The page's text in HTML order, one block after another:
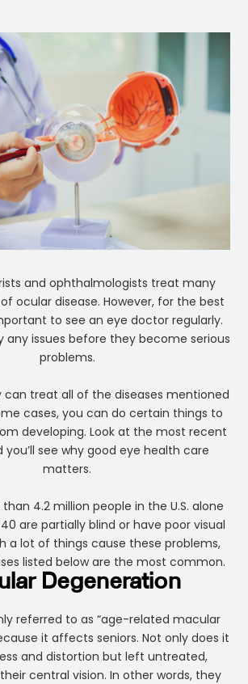
and ophthalmologists treat many
ocular disease. However, for the best
to see an eye doctor regularly.
any issues before they become serious
problems.
can treat all of the diseases mentioned
cases, you can do certain things to
developing. Look at the most recent
you’ll see why good eye health care
matters.
4.2 million people in the U.S. alone
are partially blind or have poor visual
a lot of things cause these problems,
listed below are the most common.
Degeneration
referred to as “age-related macular
it affects seniors. Not only does it
and distortion but left untreated,
central vision. In other words, they